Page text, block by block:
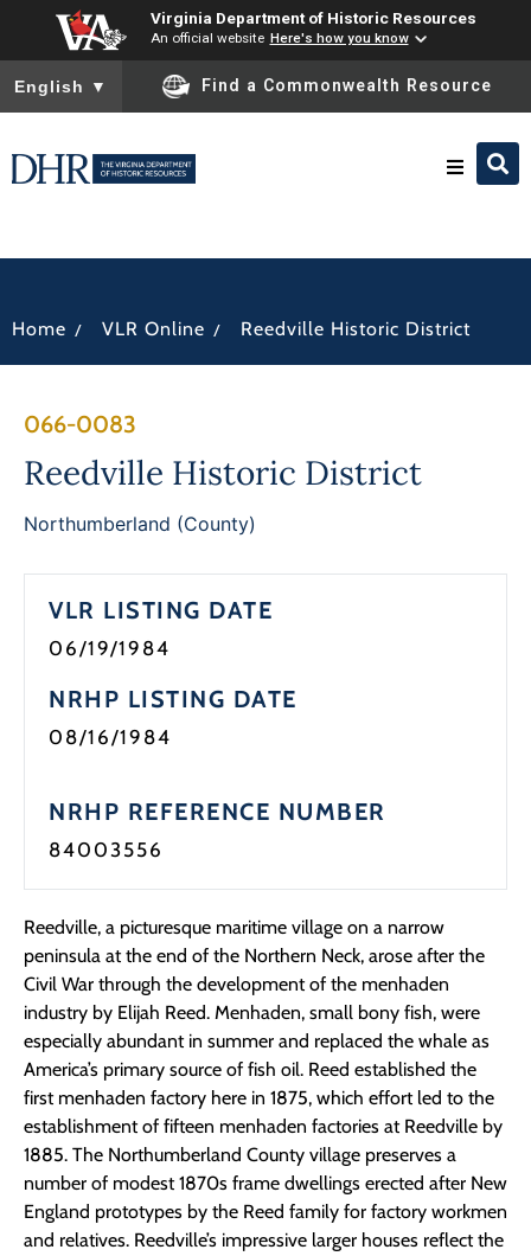
Virginia Department of Historic Resources
An official website Here's how you know
To ensure accurate screen reader translation, please ensure
English ▼ Find a Commonwealth Resource
News
Home / VLR Online / Reedville Historic District
066-0083
Reedville Historic District
Northumberland (County)
VLR LISTING DATE
06/19/1984
NRHP LISTING DATE
08/16/1984
NRHP REFERENCE NUMBER
84003556
Reedville, a picturesque maritime village on a narrow
peninsula at the end of the Northern Neck, arose after the
Civil War through the development of the menhaden
industry by Elijah Reed. Menhaden, small bony fish, were
especially abundant in summer and replaced the whale as
America’s primary source of fish oil. Reed established the
first menhaden factory here in 1875, which effort led to the
establishment of fifteen menhaden factories at Reedville by
1885. The Northumberland County village preserves a
number of modest 1870s frame dwellings erected after New
England prototypes by the Reed family for factory workmen
and relatives. Reedville’s impressive larger houses reflect the